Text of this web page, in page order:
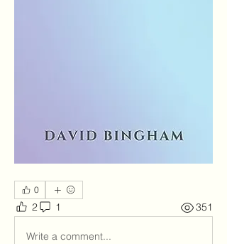
0
2 1 351
Write a comment...